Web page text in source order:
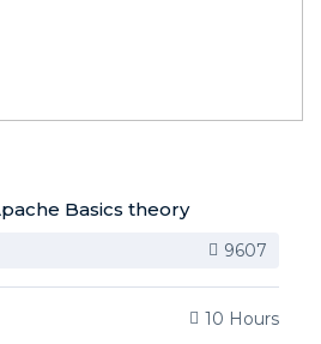
Basics theory
9607
10 Hours